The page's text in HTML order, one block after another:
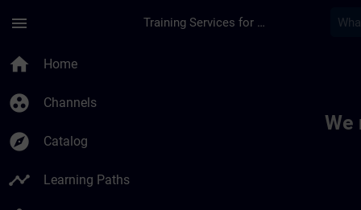
menu Training Services for Digital Industries
home Home
group_work Channels
explore Catalog
timeline Learning Paths
We